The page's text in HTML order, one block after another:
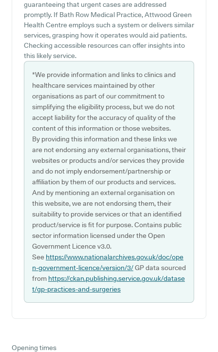
guaranteeing that urgent cases are addressed
promptly. If Bath Row Medical Practice, Attwood Green
Health Centre employs such a system or delivers similar
services, grasping how it operates would aid patients.
Checking accessible resources can offer insights into
this likely service.
*We provide information and links to clinics and
healthcare services maintained by other
organisations as part of our commitment to
simplifying the eligibility process, but we do not
accept liability for the accuracy of quality of the
content of this information or those websites.
By providing this information and these links we
are not endorsing any external organisations, their
websites or products and/or services they provide
and do not imply endorsement/partnership or
affiliation by them of our products and services.
And by mentioning an external organisation on
this website, we are not endorsing them, their
suitability to provide services or that an identified
product/service is fit for purpose. Contains public
sector information licensed under the Open
Government Licence v3.0.
See https://www.nationalarchives.gov.uk/doc/ope
n-government-licence/version/3/GP data sourced
from https://ckan.publishing.service.gov.uk/datase
t/gp-practices-and-surgeries
Opening times